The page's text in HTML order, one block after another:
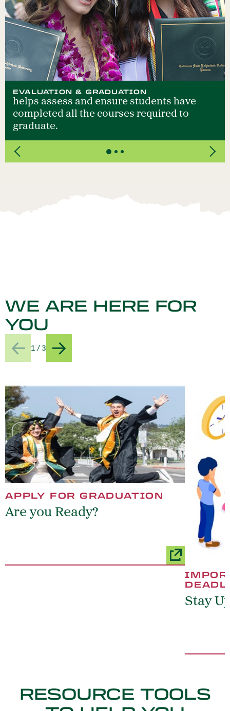
EVALUATION & GRADUATION
helps assess and ensure students have
completed all the courses required to
graduate.
Previous
Next
WE ARE HERE FOR
YOU
Previous
1 / 3
Next
APPLY FOR GRADUATION
Are you Ready?
Stay
RESOURCE TOOLS